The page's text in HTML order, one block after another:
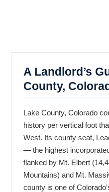
A Landlord’s
County,
Lake County, Colorado
history per vertical foot
West. Its county seat,
— the highest
flanked by Mt. Elbert
Mountains) and Mt.
county is one of